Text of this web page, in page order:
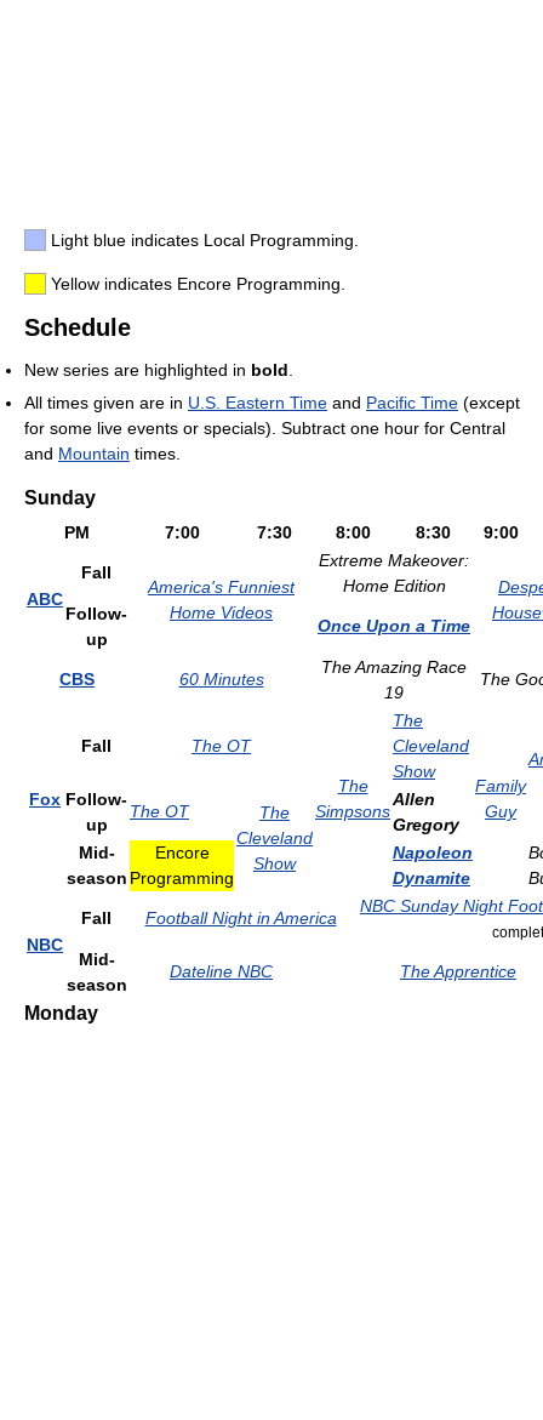
Light blue indicates Local Programming.
Yellow indicates Encore Programming.
Schedule
New series are highlighted in bold
All times given are in U.S. Eastern Time and Pacific Time (except
for some live events or specials). Subtract one hour for Central
and Mountain times.
Sunday
PM 7:00 7:30 8:00 8:30 9:00
ABC
Fall
America's Funniest
Home Videos
Extreme Makeover:
Home Edition
Follow-
up
Once Upon a Time
CBS 60 Minutes
The Amazing Race
19
The
Fox
Fall The OT
The
Simpsons
The
Cleveland
Show
Family
Guy
Follow-
up
The OT
The
Cleveland
Show
Allen
Gregory
Mid-
season
Encore
Programming
Napoleon
Dynamite
NBC
Fall Football Night in America
NBC Sunday Night
Mid-
season
Dateline NBC The Apprentice
Monday